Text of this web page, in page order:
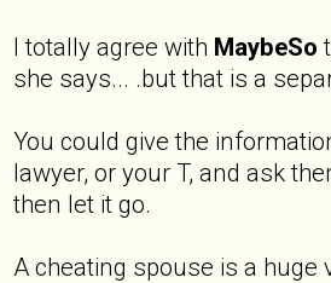
I totally agree with MaybeSo
she says... .but that is a
You could give the
lawyer, or your T, and ask
then let it go.
A cheating spouse is a